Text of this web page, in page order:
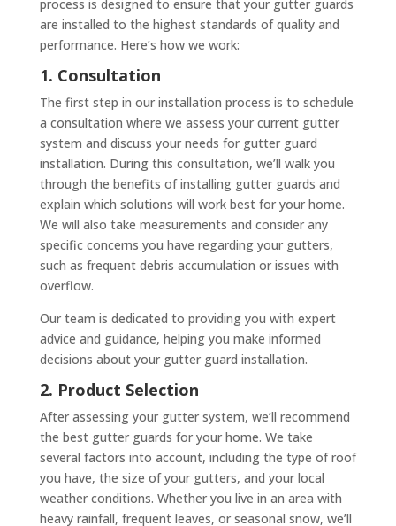
process is designed to ensure that your gutter guards
are installed to the highest standards of quality and
performance. Here’s how we work:
1. Consultation
The first step in our installation process is to schedule
a consultation where we assess your current gutter
system and discuss your needs for gutter guard
installation. During this consultation, we’ll walk you
through the benefits of installing gutter guards and
explain which solutions will work best for your home.
We will also take measurements and consider any
specific concerns you have regarding your gutters,
such as frequent debris accumulation or issues with
overflow.
Our team is dedicated to providing you with expert
advice and guidance, helping you make informed
decisions about your gutter guard installation.
2. Product Selection
After assessing your gutter system, we’ll recommend
the best gutter guards for your home. We take
several factors into account, including the type of roof
you have, the size of your gutters, and your local
weather conditions. Whether you live in an area with
heavy rainfall, frequent leaves, or seasonal snow, we’ll